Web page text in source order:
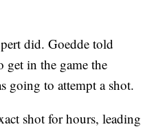
did. Goedde told
get in the game the
going to attempt a shot.
shot for hours, leading